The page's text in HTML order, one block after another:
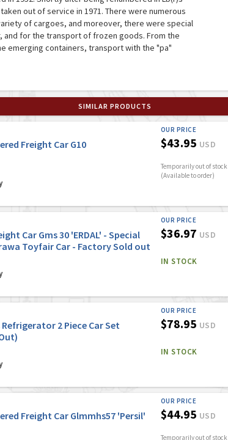
out of service in 1971. There were numerous
of cargoes, and moreover, there were special
for the transport of frozen goods. From the
emerging containers, transport with the "pa"
SIMILAR PRODUCTS
Freight Car G10
OUR PRICE
$43.95 USD
Temporarily out of stock
(Available to order)
Car Gms 30 'ERDAL' - Special
Toyfair Car - Factory Sold out
OUR PRICE
$36.97 USD
IN STOCK
2 Piece Car Set
OUR PRICE
$78.95 USD
IN STOCK
Freight Car Glmmhs57 'Persil'
OUR PRICE
$44.95 USD
Temporarily out of stock